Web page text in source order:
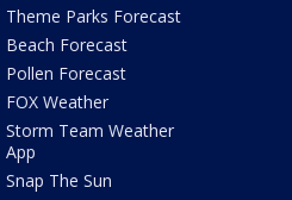
Theme Parks Forecast
Beach Forecast
Pollen Forecast
FOX Weather
Storm Team Weather
App
Snap The Sun